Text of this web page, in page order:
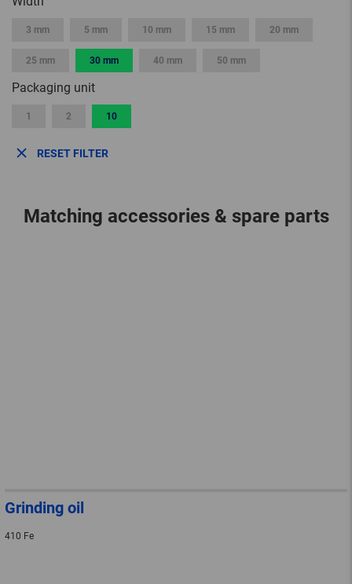
3 mm 5 mm 10 mm 15 mm 20 mm
25 mm 30 mm 40 mm 50 mm
Packaging unit
1 2 10
RESET FILTER
Matching accessories & spare parts
Grinding oil
410 Fe